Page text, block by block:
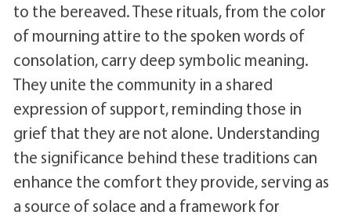
to the bereaved. These rituals, from the color
of mourning attire to the spoken words of
consolation, carry deep symbolic meaning.
They unite the community in a shared
expression of support, reminding those in
grief that they are not alone. Understanding
the significance behind these traditions can
enhance the comfort they provide, serving as
a source of solace and a framework for